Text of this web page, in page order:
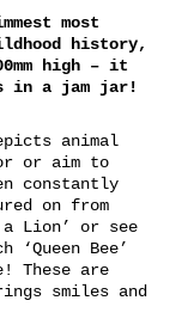
most
history,
high – it
in a jam jar!
animal
or aim to
constantly
on from
a Lion’ or see
Bee’
These are
smiles and